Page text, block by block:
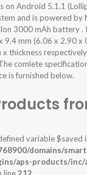
on Android 5.1.1
and is powered by
3000 mAh battery .
9.4 mm (6.06 x 2.90 x
thickness
comlete
is furnished below.
variable $saved
domains/
aps-products/inc/
line212